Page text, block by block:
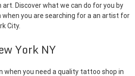
Discover what we can do for you by
you are searching for a an artist for
City.
York NY
when you need a quality tattoo shop in